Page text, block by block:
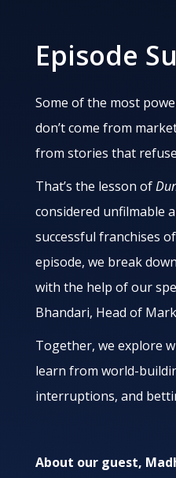
Episode
Some of the most
don’t come from
from stories that
That’s the lesson of
considered unfilmable
successful franchises
episode, we break
with the help of our
Bhandari, Head of
Together, we explore
learn from world-
interruptions, and
About our guest,